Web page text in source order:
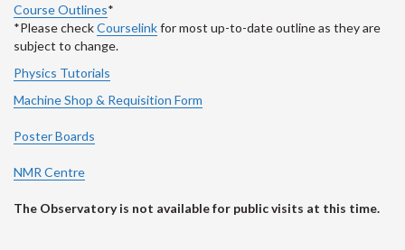
Course Outlines*
*Please checkCourselinkfor most up-to-date outline as they are
subject to change.
Physics Tutorials
Machine Shop & Requisition Form
Poster Boards
NMR Centre
The Observatory is not available for public visits at this time.